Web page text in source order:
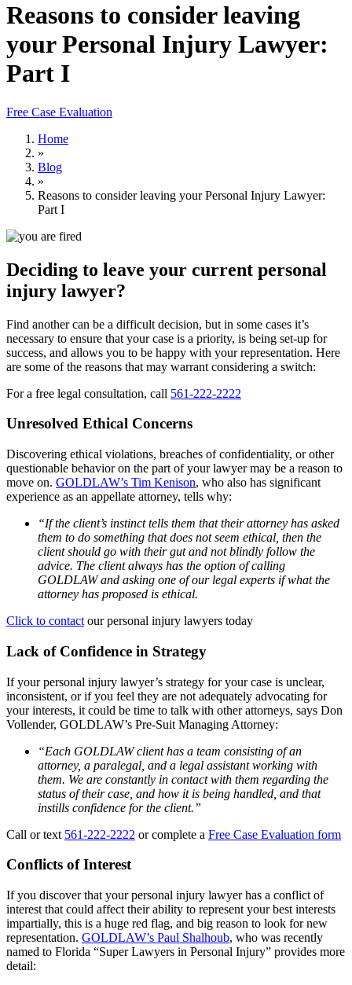
Reasons to consider leaving
your Personal Injury Lawyer:
Part I
Free Case Evaluation
Home
»
Blog
»
Reasons to consider leaving your Personal Injury Lawyer:
Part I
Deciding to leave your current personal
injury lawyer?
Find another can be a difficult decision, but in some cases it’s
necessary to ensure that your case is a priority, is being set-up for
success, and allows you to be happy with your representation. Here
are some of the reasons that may warrant considering a switch:
For a free legal consultation, call 561-222-2222
Unresolved Ethical Concerns
Discovering ethical violations, breaches of confidentiality, or other
questionable behavior on the part of your lawyer may be a reason to
move on. GOLDLAW’s Tim Kenison, who also has significant
experience as an appellate attorney, tells why:
“If the client’s instinct tells them that their attorney has asked
them to do something that does not seem ethical, then the
client should go with their gut and not blindly follow the
advice. The client always has the option of calling
GOLDLAW and asking one of our legal experts if what the
attorney has proposed is ethical.
Click to contact our personal injury lawyers today
Lack of Confidence in Strategy
If your personal injury lawyer’s strategy for your case is unclear,
inconsistent, or if you feel they are not adequately advocating for
your interests, it could be time to talk with other attorneys, says Don
Vollender, GOLDLAW’s Pre-Suit Managing Attorney:
“Each GOLDLAW client has a team consisting of an
attorney, a paralegal, and a legal assistant working with
them. We are constantly in contact with them regarding the
status of their case, and how it is being handled, and that
instills confidence for the client.”
Call or text 561-222-2222 or complete a Free Case Evaluation form
Conflicts of Interest
If you discover that your personal injury lawyer has a conflict of
interest that could affect their ability to represent your best interests
impartially, this is a huge red flag, and big reason to look for new
representation. GOLDLAW’s Paul Shalhoub, who was recently
named to Florida “Super Lawyers in Personal Injury” provides more
detail: